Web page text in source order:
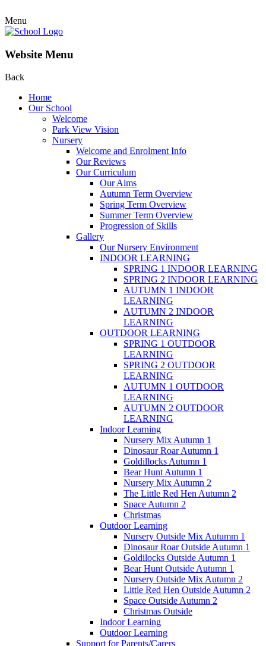
Menu
Website Menu
Back
Home
Our School
Welcome
Park View Vision
Nursery
Welcome and Enrolment Info
Our Reviews
Our Curriculum
Our Aims
Autumn Term Overview
Spring Term Overview
Summer Term Overview
Progression of Skills
Gallery
Our Nursery Environment
INDOOR LEARNING
SPRING 1 INDOOR LEARNING
SPRING 2 INDOOR LEARNING
AUTUMN 1 INDOOR
LEARNING
AUTUMN 2 INDOOR
LEARNING
OUTDOOR LEARNING
SPRING 1 OUTDOOR
LEARNING
SPRING 2 OUTDOOR
LEARNING
AUTUMN 1 OUTDOOR
LEARNING
AUTUMN 2 OUTDOOR
LEARNING
Indoor Learning
Nursery Mix Autumn 1
Dinosaur Roar Autumn 1
Goldillocks Autumn 1
Bear Hunt Autumn 1
Nursery Mix Autumn 2
The Little Red Hen Autumn 2
Space Autumn 2
Christmas
Outdoor Learning
Nursery Outside Mix Autumm 1
Dinosaur Roar Outside Autumn 1
Goldilocks Outside Autumn 1
Bear Hunt Outside Autumn 1
Nursery Outside Mix Autumn 2
Little Red Hen Outside Autumn 2
Space Outside Autumn 2
Christmas Outside
Indoor Learning
Outdoor Learning
Support for Parents/Carers